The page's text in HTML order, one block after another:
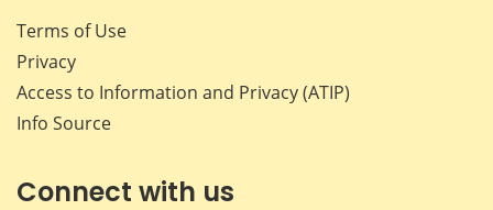
Terms of Use
Privacy
Access to Information and Privacy (ATIP)
Info Source
Connect with us